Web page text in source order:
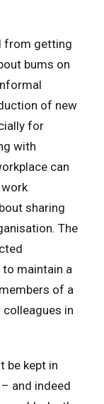
from getting
bums on
of new
for
with
can
sharing
The
maintain a
of a
in
be kept in
and indeed